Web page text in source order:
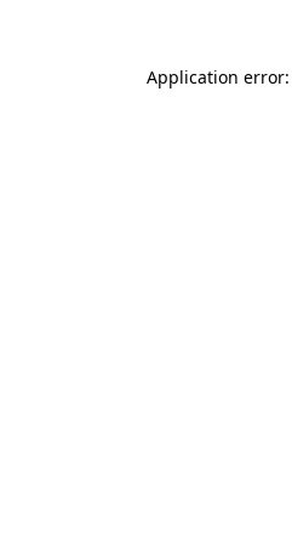
Application